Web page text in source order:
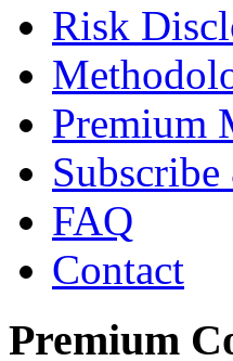
Risk
Premium
FAQ
Contact
Premium